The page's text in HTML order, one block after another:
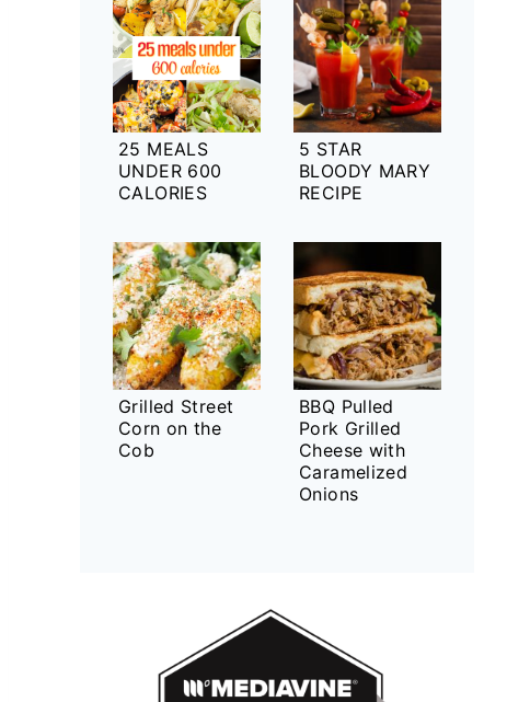
25 MEALS
UNDER 600
CALORIES
5 STAR
BLOODY MARY
RECIPE
Grilled Street
Corn on the
Cob
BBQ Pulled
Pork Grilled
Cheese with
Caramelized
Onions